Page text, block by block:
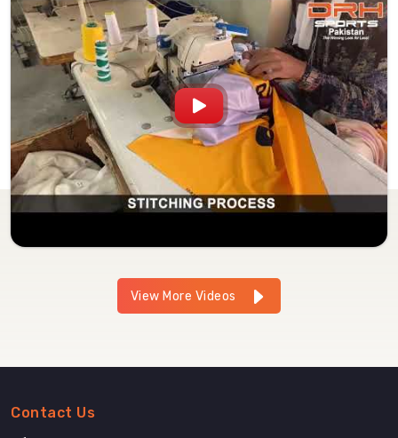
View More Videos
Contact Us